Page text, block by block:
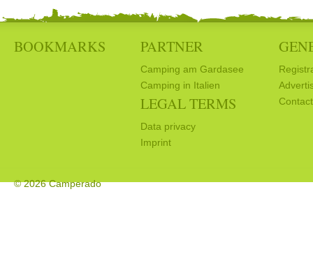
BOOKMARKS PARTNER
Camping am Gardasee
Camping in Italien
LEGAL TERMS
Data privacy
Imprint
© 2026 Camperado